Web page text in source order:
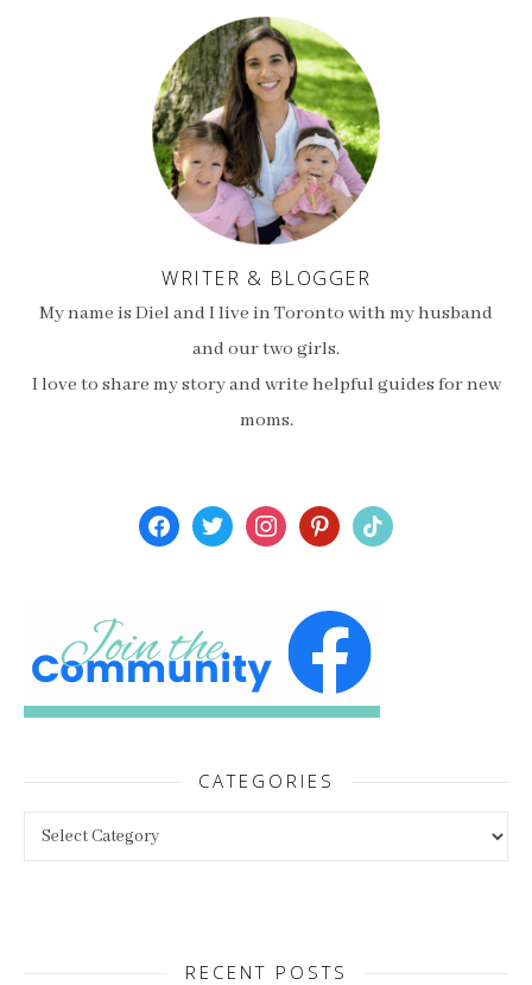
WRITER & BLOGGER
My name is Diel and I live in Toronto with my husband
and our two girls.
I love to share my story and write helpful guides for new
moms.
facebooktwitterinstagrampinterest
tiktok
CATEGORIES
RECENT POSTS